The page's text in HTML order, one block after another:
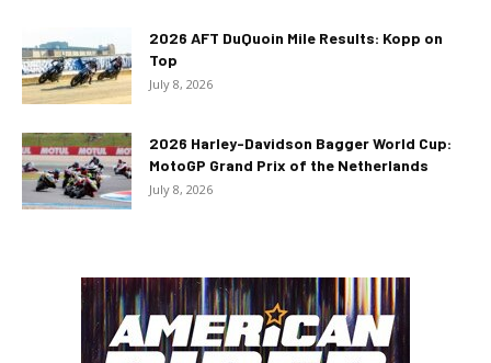
2026 AFT DuQuoin Mile Results: Kopp on
Top
July 8, 2026
2026 Harley-Davidson Bagger World Cup:
MotoGP Grand Prix of the Netherlands
July 8, 2026